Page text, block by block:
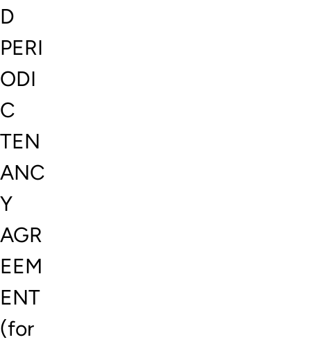
D
PERI
ODI
C
TEN
ANC
Y
AGR
EEM
ENT
(for